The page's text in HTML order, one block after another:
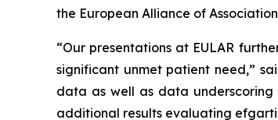
the European Alliance of
“Our presentations at EULAR
significant unmet patient need,”
data as well as data
additional results evaluating